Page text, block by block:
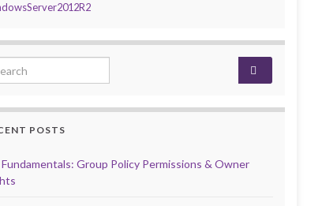
for:
POSTS
Group Policy Permissions & Owner